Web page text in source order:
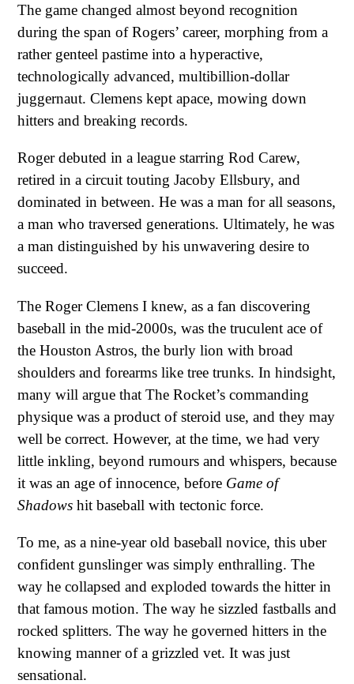
The game changed almost beyond recognition
during the span of Rogers’ career, morphing from a
rather genteel pastime into a hyperactive,
technologically advanced, multibillion-dollar
juggernaut. Clemens kept apace, mowing down
hitters and breaking records.
Roger debuted in a league starring Rod Carew,
retired in a circuit touting Jacoby Ellsbury, and
dominated in between. He was a man for all seasons,
a man who traversed generations. Ultimately, he was
a man distinguished by his unwavering desire to
succeed.
The Roger Clemens I knew, as a fan discovering
baseball in the mid-2000s, was the truculent ace of
the Houston Astros, the burly lion with broad
shoulders and forearms like tree trunks. In hindsight,
many will argue that The Rocket’s commanding
physique was a product of steroid use, and they may
well be correct. However, at the time, we had very
little inkling, beyond rumours and whispers, because
it was an age of innocence, before Game of
Shadows hit baseball with tectonic force.
To me, as a nine-year old baseball novice, this uber
confident gunslinger was simply enthralling. The
way he collapsed and exploded towards the hitter in
that famous motion. The way he sizzled fastballs and
rocked splitters. The way he governed hitters in the
knowing manner of a grizzled vet. It was just
sensational.